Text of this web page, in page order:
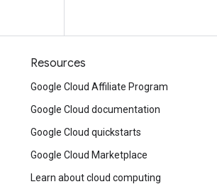
Resources
Google Cloud Affiliate Program
Google Cloud documentation
Google Cloud quickstarts
Google Cloud Marketplace
Learn about cloud computing